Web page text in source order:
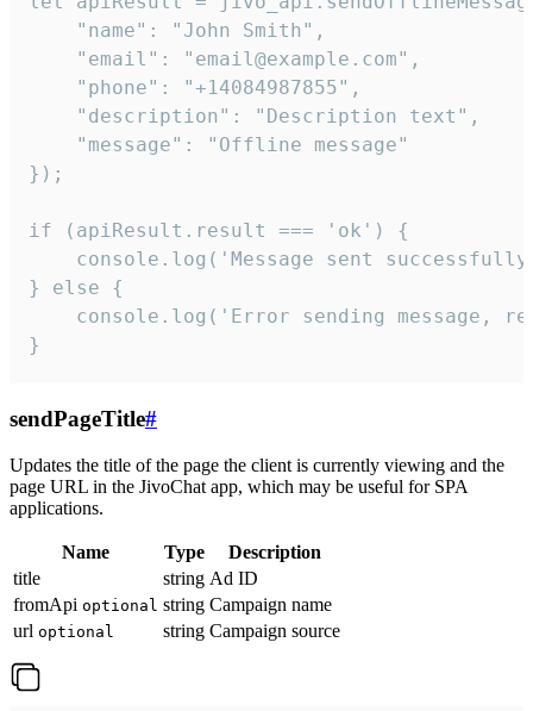
    "name": "John Smith",
    "email": "email@example.com",
    "phone": "+14084987855",
    "description": "Description text",
    "message": "Offline message"
});
if (apiResult.result === 'ok') {
console.log('Message sent
} else {
console.log('Error sending message,
}
sendPageTitle#
Updates the title of the page the client is currently viewing and the
page URL in the JivoChat app, which may be useful for SPA
applications.
Name Type
Description
title
string Ad ID
fromApi optional string Campaign name
url optional string Campaign source